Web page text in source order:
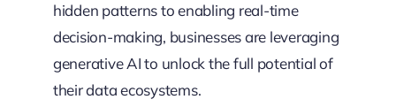
hidden patterns to enabling real-time
decision-making, businesses are leveraging
generative AI to unlock the full potential of
their data ecosystems.